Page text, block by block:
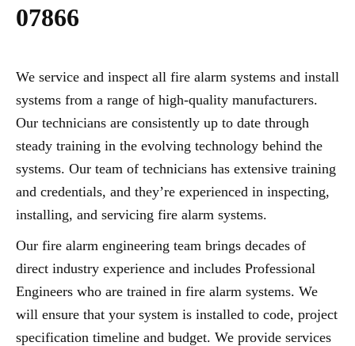
07866
We service and inspect all fire alarm systems and install
systems from a range of high-quality manufacturers.
Our technicians are consistently up to date through
steady training in the evolving technology behind the
systems. Our team of technicians has extensive training
and credentials, and they’re experienced in inspecting,
installing, and servicing fire alarm systems.
Our fire alarm engineering team brings decades of
direct industry experience and includes Professional
Engineers who are trained in fire alarm systems. We
will ensure that your system is installed to code, project
specification timeline and budget. We provide services